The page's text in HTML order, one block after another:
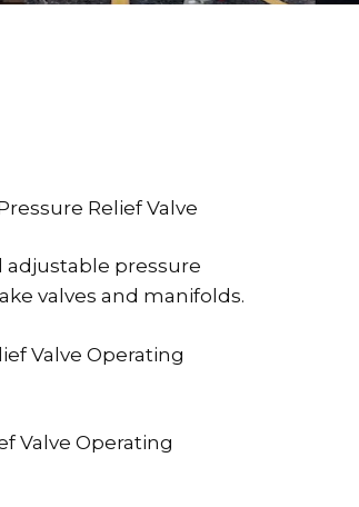
Relief Valve
adjustable pressure
valves and manifolds.
Valve Operating
Valve Operating